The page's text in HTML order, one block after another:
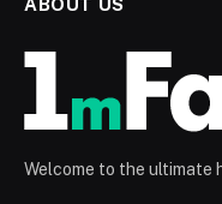
ABOUT US
Welcome to the ultimate